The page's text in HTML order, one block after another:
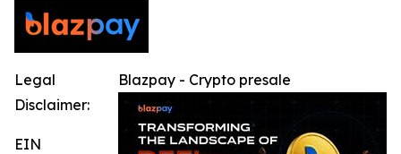
Blazpay - Crypto presale
Legal
Disclaimer:
EIN